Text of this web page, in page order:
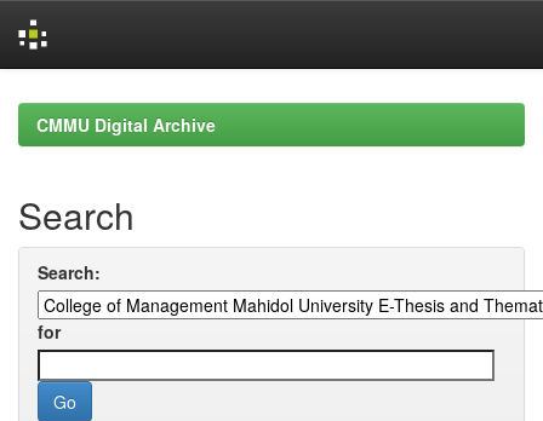
navigationCMMU Digital Archive
Search
Search:
for